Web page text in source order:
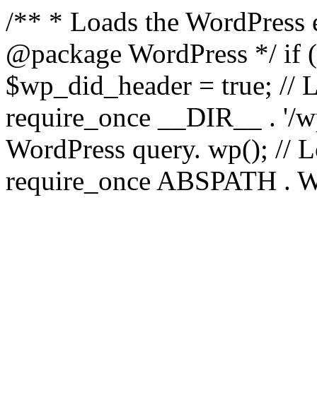
/** * Loads the
@package WordPress */
$wp_did_header = true; //
require_once __DIR__ . '/
WordPress query. wp(); //
require_once ABSPATH .